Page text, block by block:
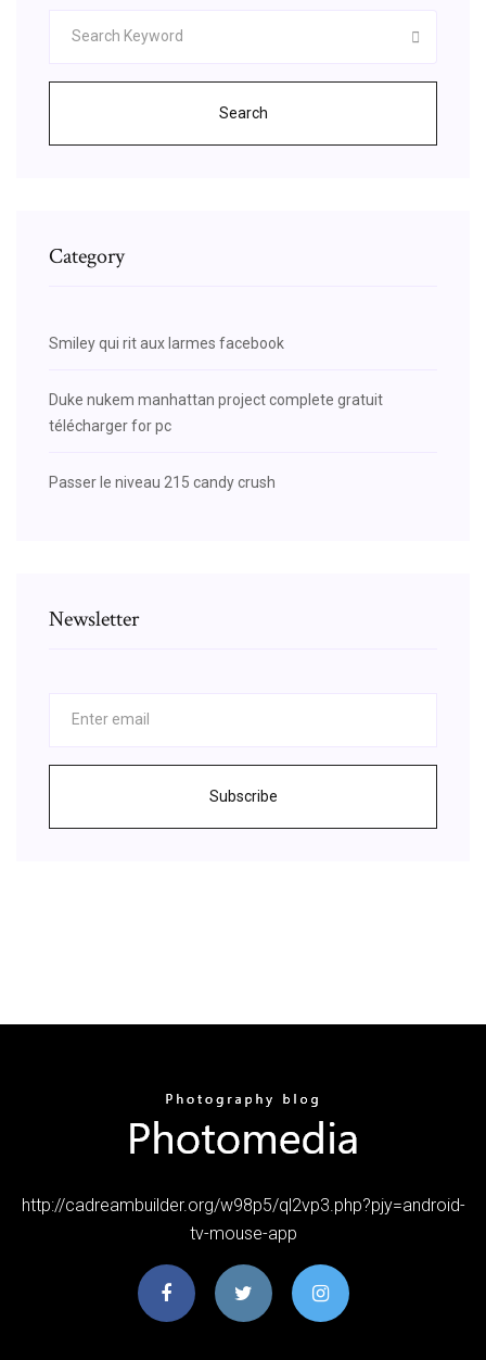
Search
Category
Smiley qui rit aux larmes facebook
Duke nukem manhattan project complete gratuit
télécharger for pc
Passer le niveau 215 candy crush
Newsletter
Subscribe
http://cadreambuilder.org/w98p5/ql2vp3.php?pjy=android-
tv-mouse-app